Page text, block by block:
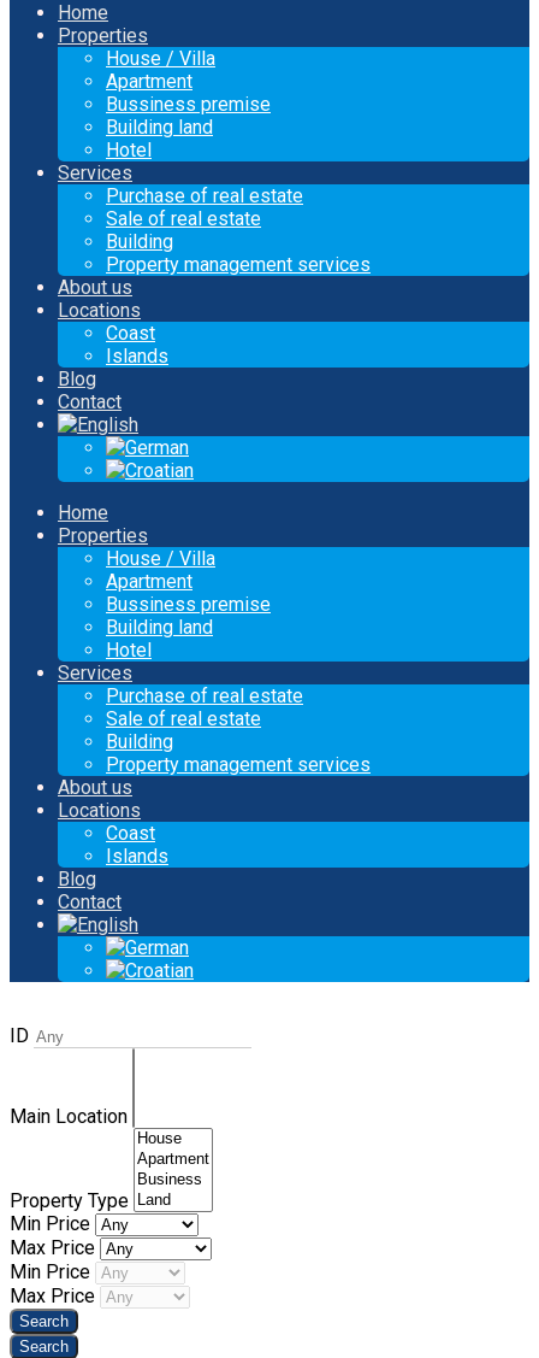
Home
Properties
House / Villa
Apartment
Bussiness premise
Building land
Hotel
Services
Purchase of real estate
Sale of real estate
Building
Property management services
About us
Locations
Coast
Islands
Blog
Contact
Home
Properties
House / Villa
Apartment
Bussiness premise
Building land
Hotel
Services
Purchase of real estate
Sale of real estate
Building
Property management services
About us
Locations
Coast
Islands
Blog
Contact
ID
Main Location
Property Type
Min Price
Max Price
Min Price
Max Price